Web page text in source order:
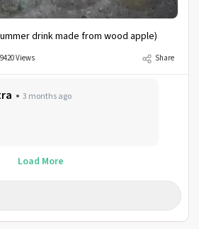
drink made from wood apple)
Views Share
3 months ago
Load More